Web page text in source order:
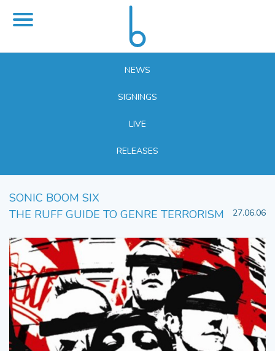
NEWS
SIGNINGS
LIVE
RELEASES
SONIC BOOM SIX
THE RUFF GUIDE TO GENRE TERRORISM
27.06.06